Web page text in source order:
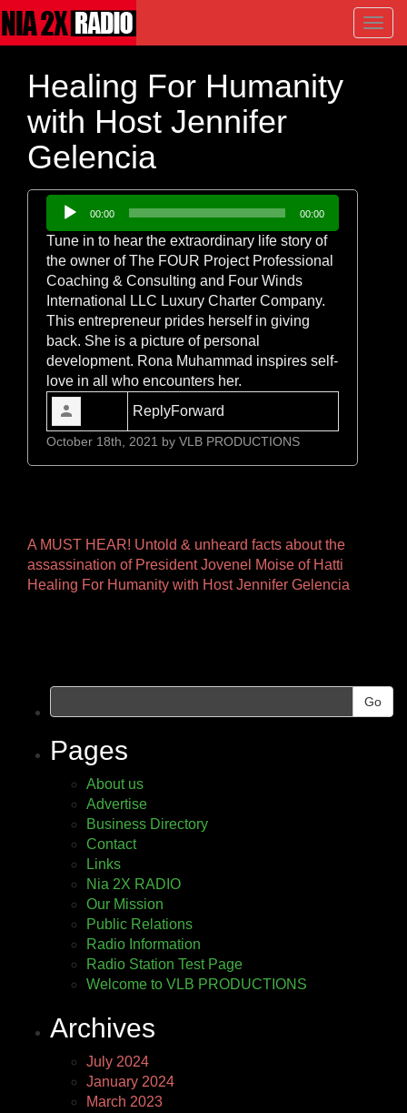
Healing For Humanity
with Host Jennifer
Gelencia
Audio
Player
00:00 00:00
Tune in to hear the extraordinary life story of
the owner of The FOUR Project Professional
Coaching & Consulting and Four Winds
International LLC Luxury Charter Company.
This entrepreneur prides herself in giving
back. She is a picture of personal
development. Rona Muhammad inspires self-
love in all who encounters her.
ReplyForward
October 18th, 2021 by VLB PRODUCTIONS
Other
Pages
A MUST HEAR! Untold & unheard facts about the
assassination of President Jovenel Moise of Hatti
Healing For Humanity with Host Jennifer Gelencia
Go
Pages
About us
Advertise
Business Directory
Contact
Links
Nia 2X RADIO
Our Mission
Public Relations
Radio Information
Radio Station Test Page
Welcome to VLB PRODUCTIONS
Archives
July 2024
January 2024
March 2023